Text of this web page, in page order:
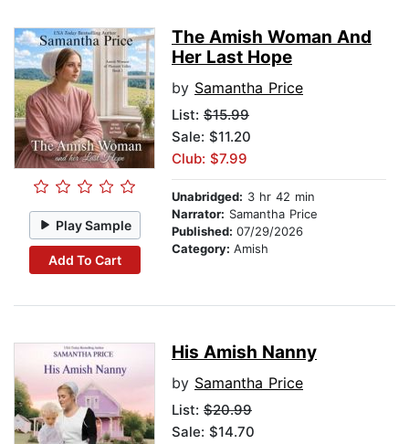
Play Sample
Add To Cart
The Amish Woman And
Her Last Hope
by Samantha Price
List: $15.99
Sale: $11.20
Club: $7.99
Unabridged: 3 hr 42 min
Narrator: Samantha Price
Published: 07/29/2026
Category: Amish
His Amish Nanny
by Samantha Price
List: $20.99
Sale: $14.70